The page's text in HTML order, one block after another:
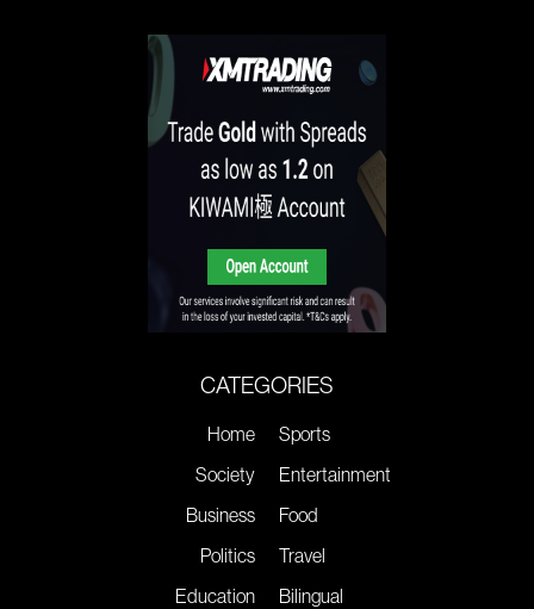
CATEGORIES
Home
Society
Business
Politics
Education
Sports
Entertainment
Food
Travel
Bilingual